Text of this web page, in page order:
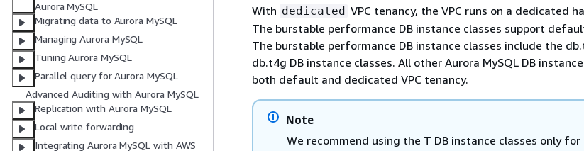
Aurora MySQL
Migrating data to Aurora MySQL
Managing Aurora MySQL
Tuning Aurora MySQL
Parallel query for Aurora MySQL
Advanced Auditing with Aurora MySQL
Replication with Aurora MySQL
Local write forwarding
Integrating Aurora MySQL with AWS
With dedicated VPC tenancy, the VPC runs on a dedicated
The burstable performance DB instance classes support
The burstable performance DB instance classes include the
db.t4g DB instance classes. All other Aurora MySQL DB
both default and dedicated VPC tenancy.
Note
We recommend using the T DB instance classes only